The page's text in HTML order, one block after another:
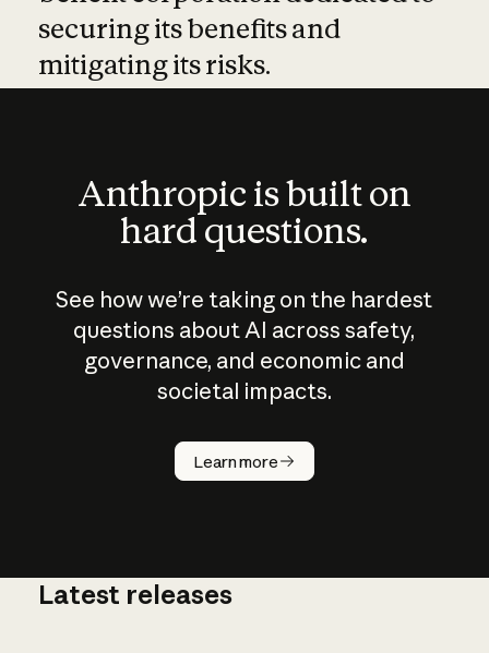
securing its benefits and
mitigating its risks.
Anthropic is built on
hard questions.
See how we’re taking on the hardest
questions about AI across safety,
governance, and economic and
societal impacts.
Learn more
How does
AI work?
Latest releases